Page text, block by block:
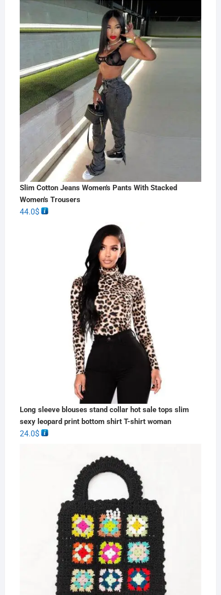
Slim Cotton Jeans Women's Pants With Stacked
Women's Trousers
44.0$
Long sleeve blouses stand collar hot sale tops slim
sexy leopard print bottom shirt T-shirt woman
24.0$